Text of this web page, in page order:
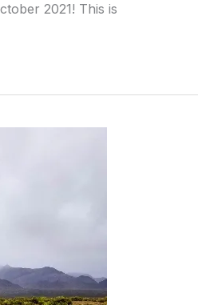
2021! This is